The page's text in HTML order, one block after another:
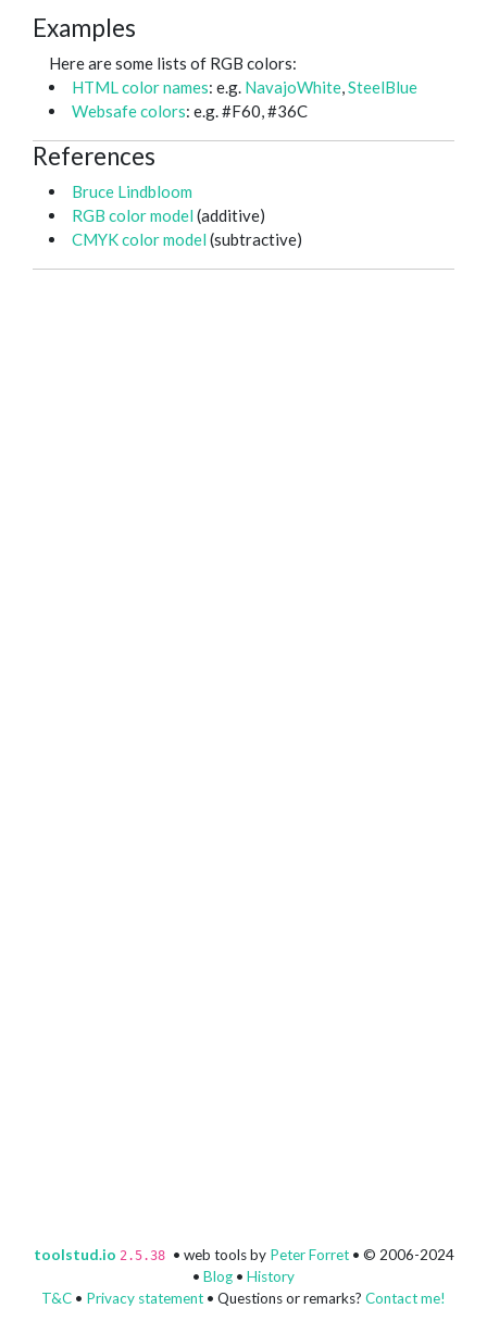
Examples
Here are some lists of RGB colors:
HTML color names: e.g. NavajoWhite,SteelBlue
Websafe colors: e.g. #F60, #36C
References
Bruce Lindbloom
RGB color model (additive)
CMYK color model (subtractive)
toolstud.io 2.5.38 • web tools by Peter Forret• © 2006-2024
• Blog • History
T&C • Privacy statement • Questions or remarks? Contact me!